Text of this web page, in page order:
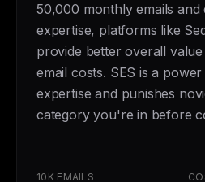
50,000 monthly emails and
expertise, platforms like
provide better overall
email costs. SES is a
expertise and punishes
category you're in before
10K EMAILS